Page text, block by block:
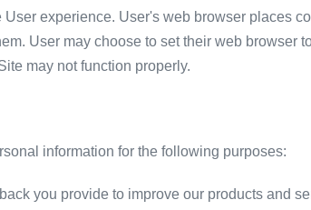
experience. User's web browser places
User may choose to set their web browser
may not function properly.
information for the following purposes:
you provide to improve our products and